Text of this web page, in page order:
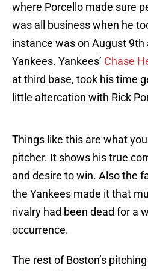
where Porcello made sure
was all business when he
instance was on August
Yankees. Yankees’ Chase
at third base, took his time
little altercation with Rick
Things like this are what
pitcher. It shows his true
and desire to win. Also the
the Yankees made it that
rivalry had been dead for a
occurrence.
The rest of Boston’s